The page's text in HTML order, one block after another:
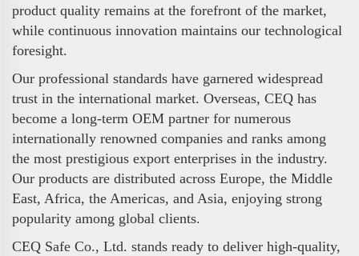
product quality remains at the forefront of the market,
while continuous innovation maintains our technological
foresight.
Our professional standards have garnered widespread
trust in the international market. Overseas, CEQ has
become a long-term OEM partner for numerous
internationally renowned companies and ranks among
the most prestigious export enterprises in the industry.
Our products are distributed across Europe, the Middle
East, Africa, the Americas, and Asia, enjoying strong
popularity among global clients.
CEQ Safe Co., Ltd. stands ready to deliver high-quality,